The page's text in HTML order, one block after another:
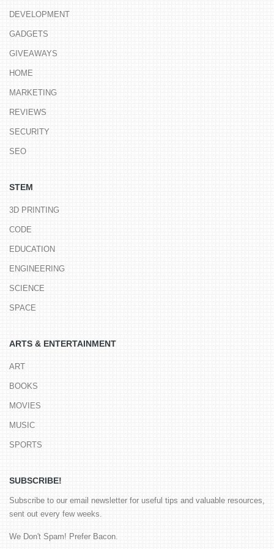
DEVELOPMENT
GADGETS
GIVEAWAYS
HOME
MARKETING
REVIEWS
SECURITY
SEO
STEM
3D PRINTING
CODE
EDUCATION
ENGINEERING
SCIENCE
SPACE
ARTS & ENTERTAINMENT
ART
BOOKS
MOVIES
MUSIC
SPORTS
SUBSCRIBE!
Subscribe to our email newsletter for useful tips and valuable resources,
sent out every few weeks.
We Don't Spam! Prefer Bacon.